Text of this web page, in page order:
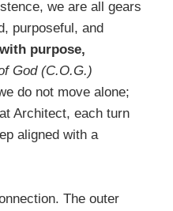
we are all gears
purposeful, and
purpose,
God (C.O.G.)
do not move alone;
Architect, each turn
aligned with a
The outer